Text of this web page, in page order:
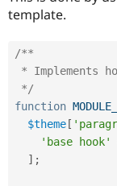
template.
/**
*/
function
$theme [
'base hook'
] ;